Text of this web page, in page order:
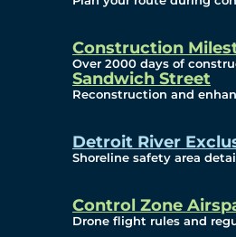
Construction
Over 2000 days of
Sandwich Street
Reconstruction and
Detroit River
Shoreline safety area
Control Zone
Drone flight rules and
Subscribe
Border
Community